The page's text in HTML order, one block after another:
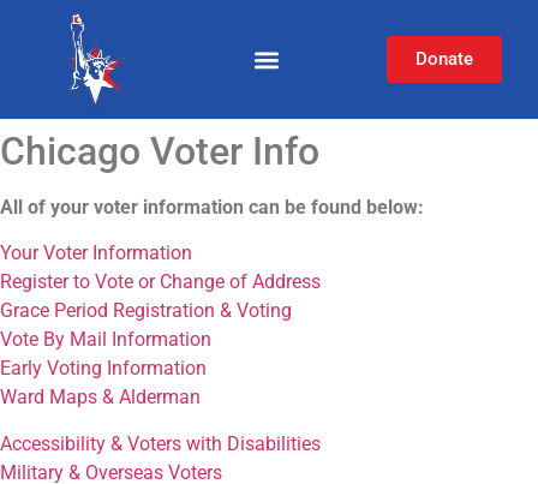
Donate
Chicago Voter Info
All of your voter information can be found below:
Your Voter Information
Register to Vote or Change of Address
Grace Period Registration & Voting
Vote By Mail Information
Early Voting Information
Ward Maps & Alderman
Accessibility & Voters with Disabilities
Military & Overseas Voters